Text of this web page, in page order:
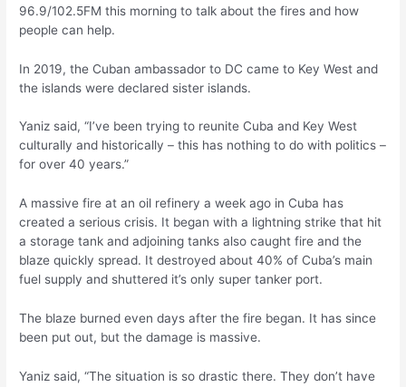
96.9/102.5FM this morning to talk about the fires and how
people can help.
In 2019, the Cuban ambassador to DC came to Key West and
the islands were declared sister islands.
Yaniz said, “I’ve been trying to reunite Cuba and Key West
culturally and historically – this has nothing to do with politics –
for over 40 years.”
A massive fire at an oil refinery a week ago in Cuba has
created a serious crisis. It began with a lightning strike that hit
a storage tank and adjoining tanks also caught fire and the
blaze quickly spread. It destroyed about 40% of Cuba’s main
fuel supply and shuttered it’s only super tanker port.
The blaze burned even days after the fire began. It has since
been put out, but the damage is massive.
Yaniz said, “The situation is so drastic there. They don’t have